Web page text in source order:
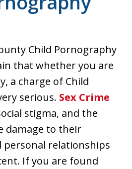
Child Pornography
that whether you are
a charge of Child
serious. Sex Crime
stigma, and the
damage to their
personal relationships
If you are found